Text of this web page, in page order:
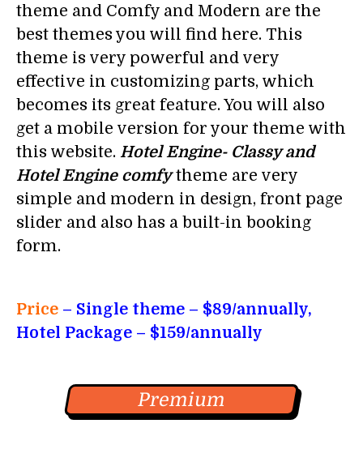
theme and Comfy and Modern are the
best themes you will find here. This
theme is very powerful and very
effective in customizing parts, which
becomes its great feature. You will also
get a mobile version for your theme with
this website. Hotel Engine- Classy and
Hotel Engine comfytheme are very
simple and modern in design, front page
slider and also has a built-in booking
form.
Price – Single theme – $89/annually,
Hotel Package – $159/annually
Premium